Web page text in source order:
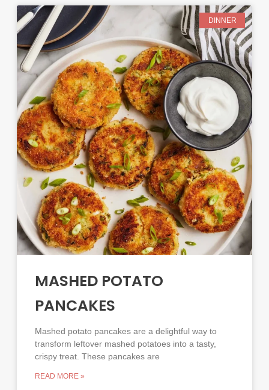
DINNER
MASHED POTATO
PANCAKES
Mashed potato pancakes are a delightful way to
transform leftover mashed potatoes into a tasty,
crispy treat. These pancakes are
READ MORE »